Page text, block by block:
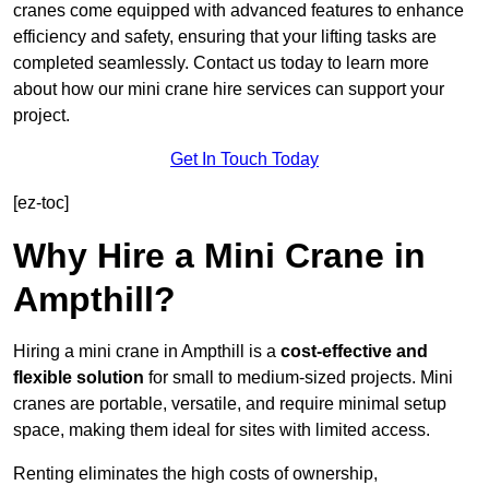
cranes come equipped with advanced features to enhance
efficiency and safety, ensuring that your lifting tasks are
completed seamlessly. Contact us today to learn more
about how our mini crane hire services can support your
project.
Get In Touch Today
[ez-toc]
Why Hire a Mini Crane in
Ampthill?
Hiring a mini crane in Ampthill is a cost-effective and
flexible solution for small to medium-sized projects. Mini
cranes are portable, versatile, and require minimal setup
space, making them ideal for sites with limited access.
Renting eliminates the high costs of ownership,